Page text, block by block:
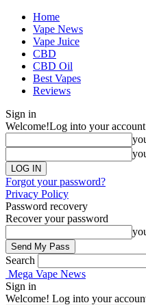
Home
Vape News
Vape Juice
CBD
CBD Oil
Best Vapes
Reviews
Sign in
Welcome!Log into your account
Forgot your password?
Privacy Policy
Password recovery
Recover your password
Search
Mega Vape News
Sign in
Welcome! Log into your